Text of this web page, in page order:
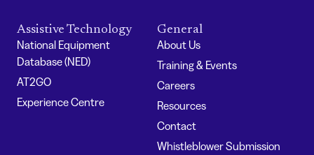
Assistive Technology
National Equipment
Database (NED)
AT2GO
Experience Centre
General
About Us
Training & Events
Careers
Resources
Contact
Whistleblower Submission